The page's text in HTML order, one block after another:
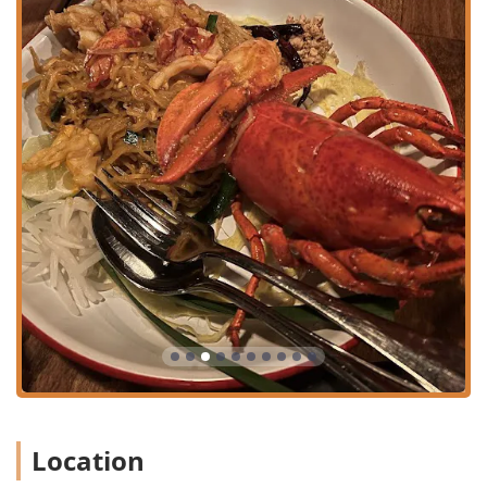
outdoor seating areas.
Children's Amenities:High chairs are available, making
it suitable for family outings.
Wayla has built a strong reputation and loyal following in
the competitive NYC market due to several key features
and highlights that set it apart:
Atmosphere and Decor:The 'garden' and 'yard'
concept provides an immersive, cozy, and romantic
atmosphere—a unique and highly desirable escape in
the LES. It’s consistently reviewed as having great
aesthetics and a lively, social buzz.
Award-Winning Beverages:Known for "Great Cocktails"
and a thoughtful selection of purposeful mocktails,
such as the light Cucumber and invigorating Ginger
options, which are perfect complements to the bold
Thai flavors.
in authentic homestyle Thai street food with a clear
Location